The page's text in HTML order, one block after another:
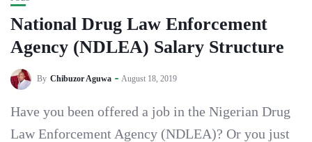
National Drug Law Enforcement
Agency (NDLEA) Salary Structure
By Chibuzor Aguwa August 18, 2019
Have you been offered a job in the Nigerian Drug
Law Enforcement Agency (NDLEA)? Or you just